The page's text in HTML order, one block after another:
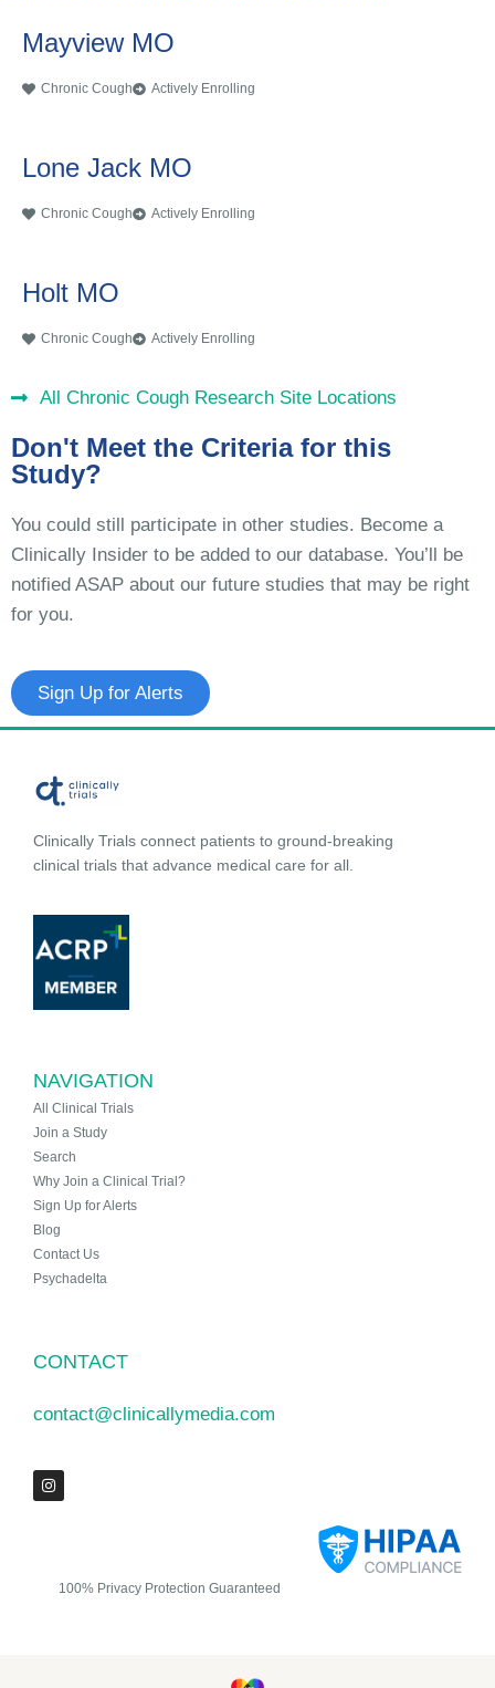
Mayview MO
Chronic Cough Actively Enrolling
Lone Jack MO
Chronic Cough Actively Enrolling
Holt MO
Chronic Cough Actively Enrolling
All Chronic Cough Research Site Locations
Don't Meet the Criteria for this
Study?
You could still participate in other studies. Become a
Clinically Insider to be added to our database. You’ll be
notified ASAP about our future studies that may be right
for you.
Sign Up for Alerts
Clinically Trials connect patients to ground-breaking
clinical trials that advance medical care for all.
NAVIGATION
All Clinical Trials
Join a Study
Search
Why Join a Clinical Trial?
Sign Up for Alerts
Blog
Contact Us
Psychadelta
CONTACT
contact@clinicallymedia.com
100% Privacy Protection Guaranteed